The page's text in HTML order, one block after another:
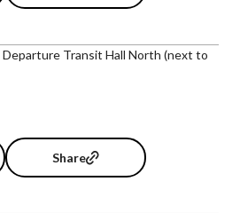
Departure Transit Hall North (next to
Share